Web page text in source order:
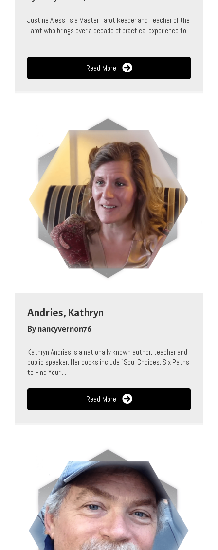
Justine Alessi is a Master Tarot Reader and Teacher of the
Tarot who brings over a decade of practical experience to
...
Read More
Andries, Kathryn
By nancyvernon76
Kathryn Andries is a nationally known author, teacher and
public speaker. Her books include "Soul Choices: Six Paths
to Find Your ...
Read More